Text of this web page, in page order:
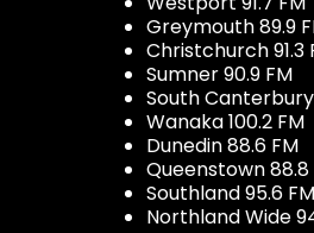
Greymouth 89.9
Christchurch 91.3
Sumner 90.9 FM
South Canterbury
Wanaka 100.2 FM
Dunedin 88.6 FM
Queenstown 88.8
Southland 95.6 FM
Northland Wide